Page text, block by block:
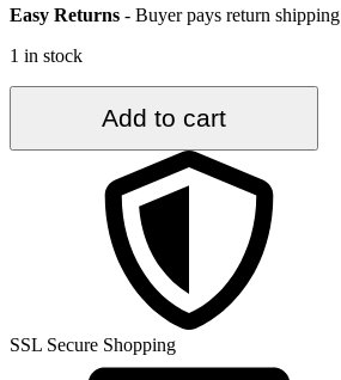
Easy Returns - Buyer pays return shipping
1 in stock
5
Add to cart
SSL Secure Shopping